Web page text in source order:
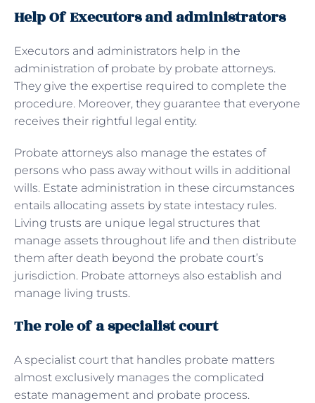
Help Of Executors and administrators
Executors and administrators help in the
administration of probate by probate attorneys.
They give the expertise required to complete the
procedure. Moreover, they guarantee that everyone
receives their rightful legal entity.
Probate attorneys also manage the estates of
persons who pass away without wills in additional
wills. Estate administration in these circumstances
entails allocating assets by state intestacy rules.
Living trusts are unique legal structures that
manage assets throughout life and then distribute
them after death beyond the probate court’s
jurisdiction. Probate attorneys also establish and
manage living trusts.
The role of a specialist court
A specialist court that handles probate matters
almost exclusively manages the complicated
estate management and probate process.